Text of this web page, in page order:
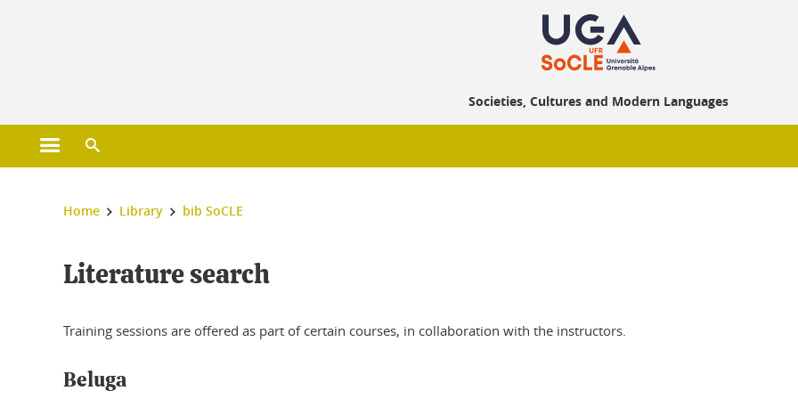
Societies, Cultures and Modern Languages
Open main menu
You are here :
Home Library bib SoCLE
Literature search
Training sessions are offered as part of certain courses, in collaboration with the instructors.
Beluga